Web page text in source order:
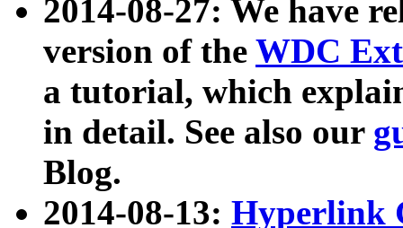
2014-08-27: We have
version of the WDC
a tutorial, which
in detail. See also our
Blog.
2014-08-13: Hyperlink